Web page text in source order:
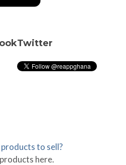
Twitter
to sell?
here.